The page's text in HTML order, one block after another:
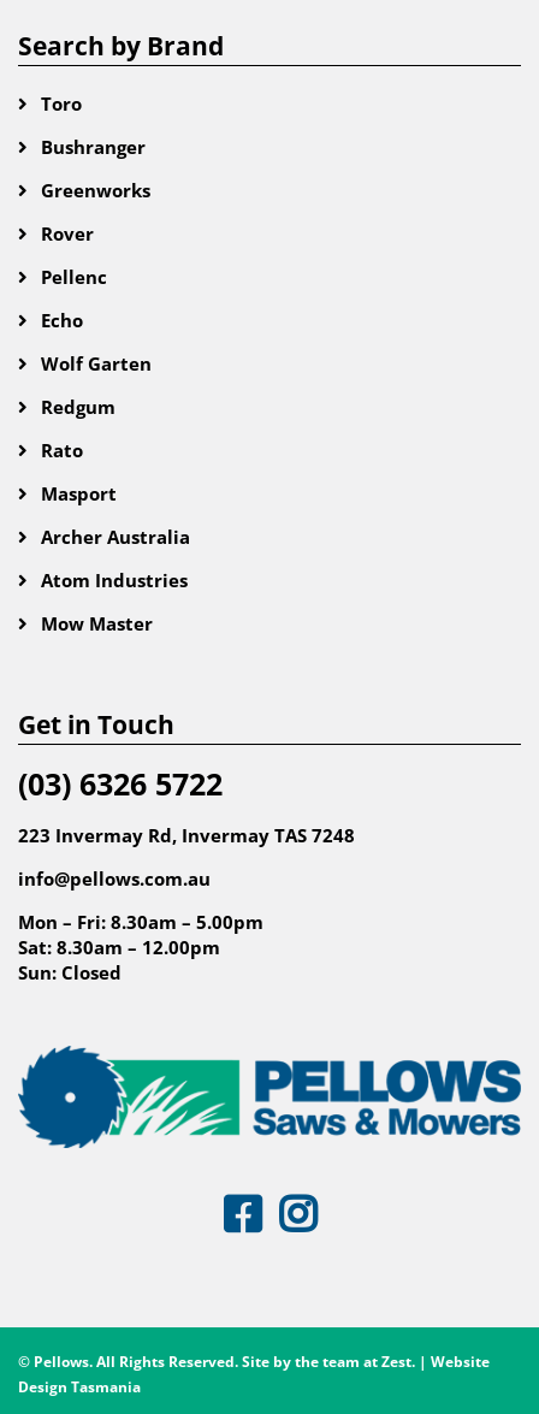
Search by Brand
Toro
Bushranger
Greenworks
Rover
Pellenc
Echo
Wolf Garten
Redgum
Rato
Masport
Archer Australia
Atom Industries
Mow Master
Get in Touch
(03) 6326 5722
223 Invermay Rd, Invermay TAS 7248
info@pellows.com.au
Mon – Fri: 8.30am – 5.00pm
Sat: 8.30am – 12.00pm
Sun: Closed
© Pellows. All Rights Reserved. Site by the team atZest. | Website
Design Tasmania